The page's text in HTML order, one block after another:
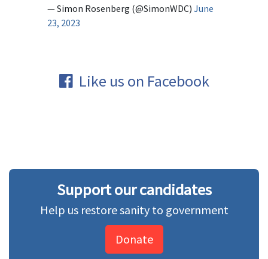
— Simon Rosenberg (@SimonWDC) June
23, 2023
Like us on Facebook
Support our candidates
Help us restore sanity to government
Donate